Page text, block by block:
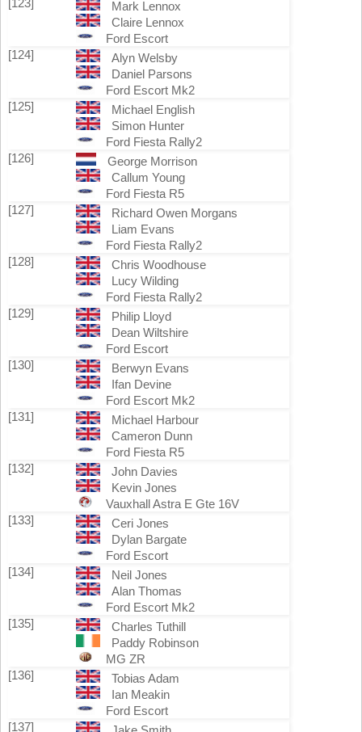
[123]
Mark Lennox
Claire Lennox
Ford Escort
[124]
Alyn Welsby
Daniel Parsons
Ford Escort Mk2
[125]
Michael English
Simon Hunter
Ford Fiesta Rally2
[126]
George Morrison
Callum Young
Ford Fiesta R5
[127]
Richard Owen Morgans
Liam Evans
Ford Fiesta Rally2
[128]
Chris Woodhouse
Lucy Wilding
Ford Fiesta Rally2
[129]
Philip Lloyd
Dean Wiltshire
Ford Escort
[130]
Berwyn Evans
Ifan Devine
Ford Escort Mk2
[131]
Michael Harbour
Cameron Dunn
Ford Fiesta R5
[132]
John Davies
Kevin Jones
Vauxhall Astra E Gte 16V
[133]
Ceri Jones
Dylan Bargate
Ford Escort
[134]
Neil Jones
Alan Thomas
Ford Escort Mk2
[135]
Charles Tuthill
Paddy Robinson
MG ZR
[136]
Tobias Adam
Ian Meakin
Ford Escort
[137]